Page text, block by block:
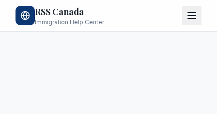
RSS Canada
Immigration Help Center